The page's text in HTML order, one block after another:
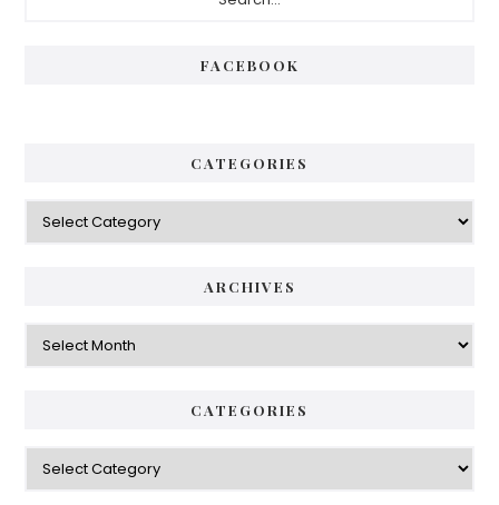
FACEBOOK
CATEGORIES
Categories
ARCHIVES
Archives
CATEGORIES
Categories